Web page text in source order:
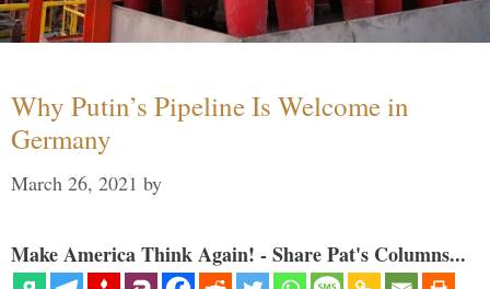
Why Putin’s Pipeline Is Welcome in
Germany
March 26, 2021 by
Make America Think Again! - Share Pat's Columns...